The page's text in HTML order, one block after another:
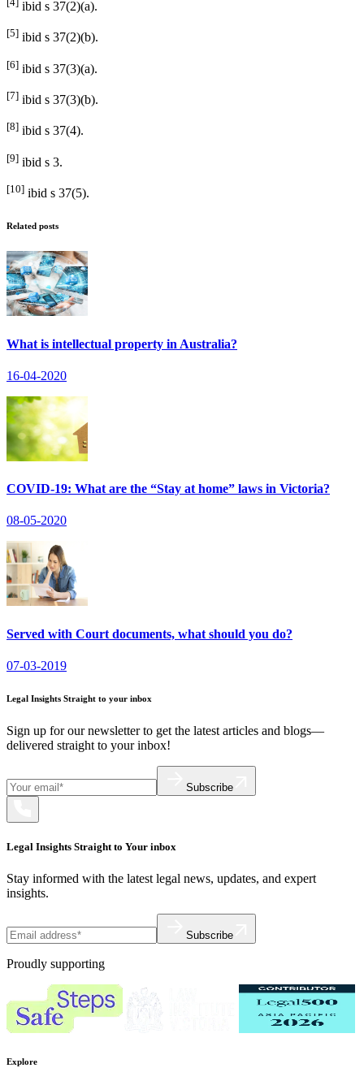
ibid s 37(2)(a).
[5] ibid s 37(2)(b).
[6] ibid s 37(3)(a).
[7] ibid s 37(3)(b).
[8] ibid s 37(4).
[9] ibid s 3.
[10] ibid s 37(5).
Related posts
What is intellectual property in Australia?
16-04-2020
COVID-19: What are the “Stay at home” laws in Victoria?
08-05-2020
Served with Court documents, what should you do?
07-03-2019
Legal Insights Straight to your inbox
Sign up for our newsletter to get the latest articles and blogs—
delivered straight to your inbox!
Subscribe
Legal Insights Straight to Your inbox
Stay informed with the latest legal news, updates, and expert
insights.
Subscribe
Proudly supporting
Explore